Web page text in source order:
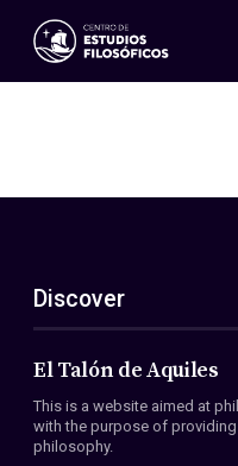
Events
ES
EN
About Us
Members
Conventions
Discover
El Talón de Aquiles
This is a website aimed at
with the purpose of
philosophy.